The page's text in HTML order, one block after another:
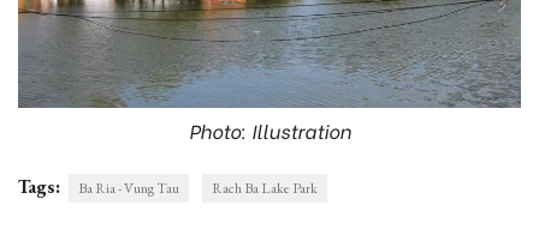
Photo: Illustration
Tags: Ba Ria - Vung Tau Rach Ba Lake Park